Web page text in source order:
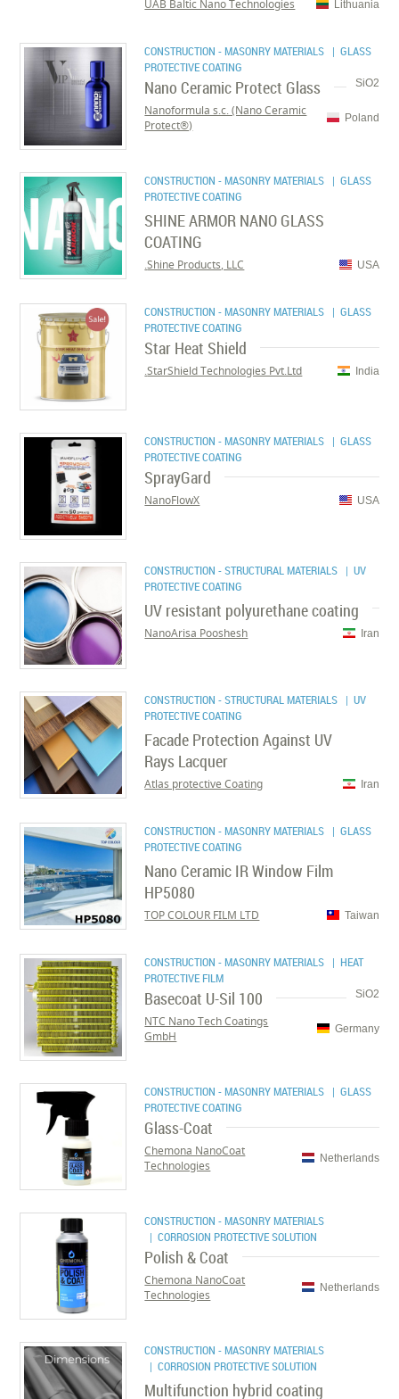
Lithuania
UAB Baltic Nano Technologies
CONSTRUCTION - MASONRY MATERIALS | GLASS
PROTECTIVE COATING
SiO2
Nano Ceramic Protect Glass
Poland
Nanoformula s.c. (Nano Ceramic
Protect®)
CONSTRUCTION - MASONRY MATERIALS | GLASS
PROTECTIVE COATING
SHINE ARMOR NANO GLASS
COATING
USA
Shine Products, LLC.
CONSTRUCTION - MASONRY MATERIALS | GLASS
PROTECTIVE COATING
Star Heat Shield
India
StarShield Technologies Pvt.Ltd.
CONSTRUCTION - MASONRY MATERIALS | GLASS
PROTECTIVE COATING
SprayGard
USA
NanoFlowX
CONSTRUCTION - STRUCTURAL MATERIALS | UV
PROTECTIVE COATING
UV resistant polyurethane coating
Iran
NanoArisa Pooshesh
CONSTRUCTION - STRUCTURAL MATERIALS | UV
PROTECTIVE COATING
Facade Protection Against UV
Rays Lacquer
Iran
Atlas protective Coating
CONSTRUCTION - MASONRY MATERIALS | GLASS
PROTECTIVE COATING
Nano Ceramic IR Window Film
HP5080
Taiwan
TOP COLOUR FILM LTD
CONSTRUCTION - MASONRY MATERIALS | HEAT
PROTECTIVE FILM
SiO2
Basecoat U-Sil 100
Germany
NTC Nano Tech Coatings
GmbH
CONSTRUCTION - MASONRY MATERIALS | GLASS
PROTECTIVE COATING
Glass-Coat
Netherlands
Chemona NanoCoat
Technologies
CONSTRUCTION - MASONRY MATERIALS
| CORROSION PROTECTIVE SOLUTION
Polish & Coat
Netherlands
Chemona NanoCoat
Technologies
CONSTRUCTION - MASONRY MATERIALS
| CORROSION PROTECTIVE SOLUTION
Multifunction hybrid coating